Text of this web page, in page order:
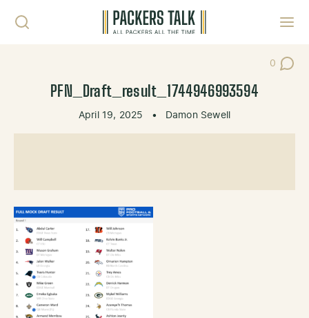
0
Post
PFN_Draft_result_1744946993594
April 19, 2025 • Damon Sewell